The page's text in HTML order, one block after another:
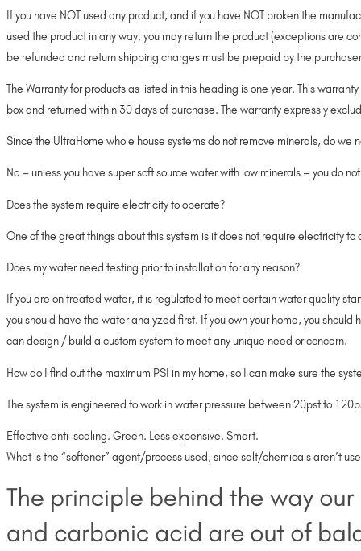
If you have NOT used any product, and if you have NOT broken the
used the product in any way, you may return the product (exceptions are
be refunded and return shipping charges must be prepaid by the
The Warranty for products as listed in this heading is one year. This
box and returned within 30 days of purchase. The warranty expressly
Since the UltraHome whole house systems do not remove minerals, do
No – unless you have super soft source water with low minerals – you do
Does the system require electricity to operate?
One of the great things about this system is it does not require electricity
Does my water need testing prior to installation for any reason?
If you are on treated water, it is regulated to meet certain water quality
you should have the water analyzed first. If you own your home, you
can design / build a custom system to meet any unique need or concern.
How do I find out the maximum PSI in my home, so I can make sure the
The system is engineered to work in water pressure between 20pst to
Effective anti-scaling. Green. Less expensive. Smart.
What is the “softener” agent/process used, since salt/chemicals aren’t